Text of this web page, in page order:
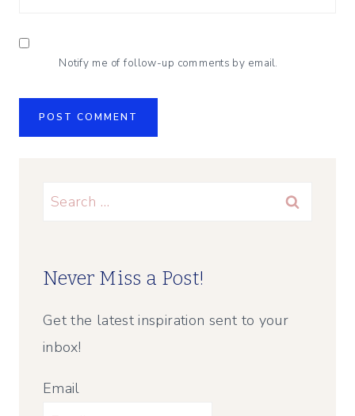
Notify me of follow-up comments by email.
Search
Never Miss a Post!
Get the latest inspiration sent to your
inbox!
Email